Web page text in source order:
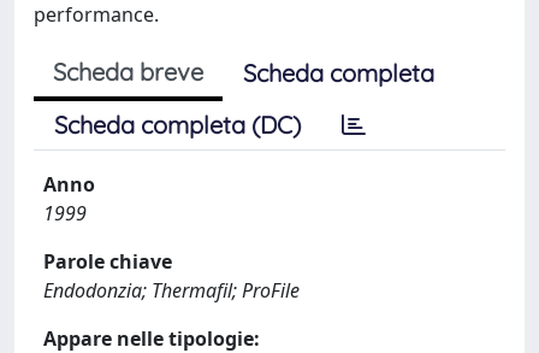
performance.
Scheda breve
Scheda completa
Scheda completa (DC)
Anno
1999
Parole chiave
Endodonzia; Thermafil; ProFile
Appare nelle tipologie: